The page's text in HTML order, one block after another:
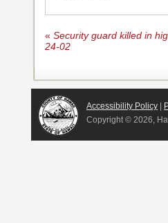
« Security guard killed in
24-02
Accessibility Policy |
Copyright © 2026,